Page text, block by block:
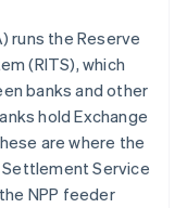
runs the Reserve
(RITS), which
banks and other
hold Exchange
are where the
Settlement Service
NPP feeder